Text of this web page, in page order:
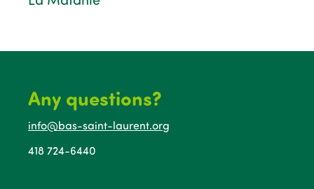
Any questions?
info@bas-saint-laurent.org
418 724-6440